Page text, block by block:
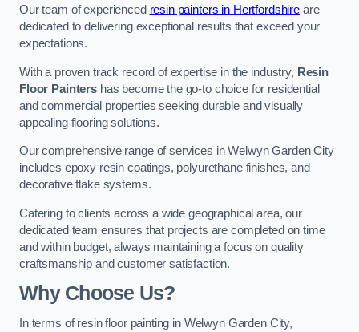
Our team of experienced resin painters in Hertfordshire are
dedicated to delivering exceptional results that exceed your
expectations.
With a proven track record of expertise in the industry, Resin
Floor Paintershas become the go-to choice for residential
and commercial properties seeking durable and visually
appealing flooring solutions.
Our comprehensive range of services in Welwyn Garden City
includes epoxy resin coatings, polyurethane finishes, and
decorative flake systems.
Catering to clients across a wide geographical area, our
dedicated team ensures that projects are completed on time
and within budget, always maintaining a focus on quality
craftsmanship and customer satisfaction.
Why Choose Us?
In terms of resin floor painting in Welwyn Garden City,